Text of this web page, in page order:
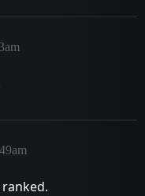
ranked.